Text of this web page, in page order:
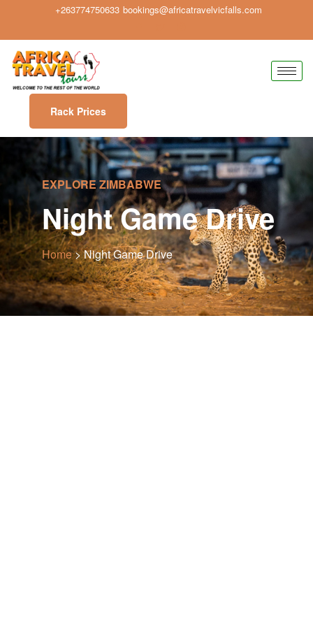
+263774750633 bookings@africatravelvicfalls.com
Rack Prices
EXPLORE ZIMBABWE
Night Game Drive
Home> Night Game Drive